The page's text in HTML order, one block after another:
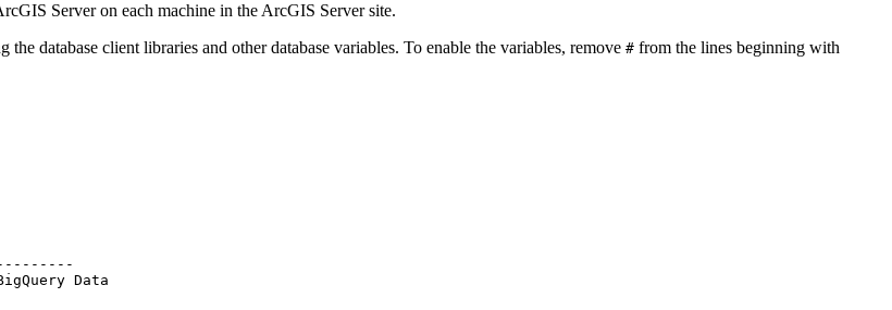
Server on each machine in the ArcGIS Server site.
database client libraries and other database variables. To enable the variables, remove # from the lines beginning with
Data